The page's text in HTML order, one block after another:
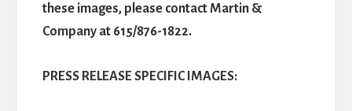
these images, please contact Martin &
Company at 615/876-1822.
PRESS RELEASE SPECIFIC IMAGES: